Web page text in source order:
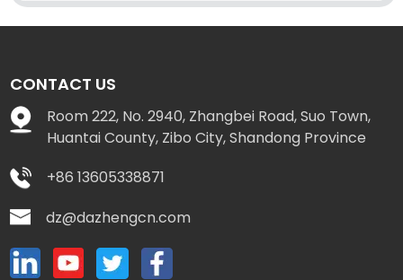
CONTACT US
Room 222, No. 2940, Zhangbei Road, Suo Town,
Huantai County, Zibo City, Shandong Province
+86 13605338871
dz@dazhengcn.com